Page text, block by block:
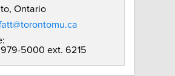
Ontario
979-5000 ext. 6215